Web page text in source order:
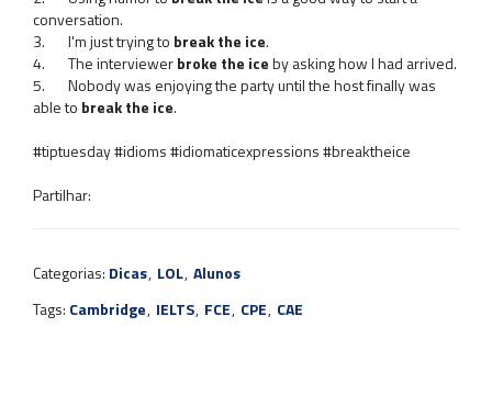
conversation.
3. I'm just trying to break the ice.
4. The interviewerbroke the iceby asking how I had arrived.
5. Nobody was enjoying the party until the host finally was
able to break the ice.
#tiptuesday #idioms #idiomaticexpressions #breaktheice
Partilhar:
Categorias: Dicas, LOL, Alunos
Tags: Cambridge, IELTS, FCE, CPE, CAE